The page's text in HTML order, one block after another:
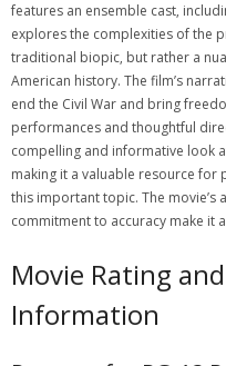
features an ensemble cast‚
explores the complexities of the
traditional biopic‚ but rather a
American history. The film’s
end the Civil War and bring
performances and thoughtful
compelling and informative look
making it a valuable resource
this important topic. The
commitment to accuracy make it
Movie Rating
Information